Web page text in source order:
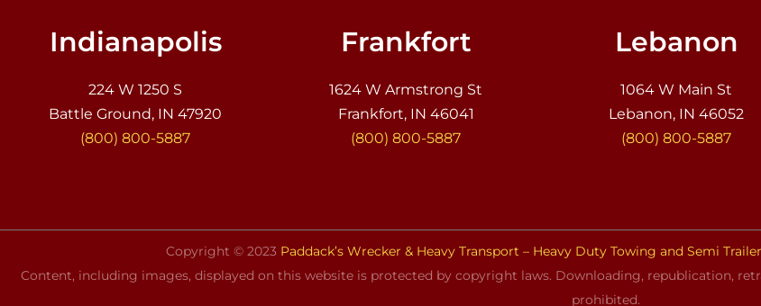
Indianapolis
224 W 1250 S
Battle Ground, IN 47920
(800) 800-5887
Frankfort
1624 W Armstrong St
Frankfort, IN 46041
(800) 800-5887
Lebanon
1064 W Main St
Lebanon, IN 46052
(800) 800-5887
Copyright © 2023 Paddack’s Wrecker & Heavy Transport – Heavy Duty Towing and Semi
Content, including images, displayed on this website is protected by copyright laws. Downloading, republication,
prohibited.